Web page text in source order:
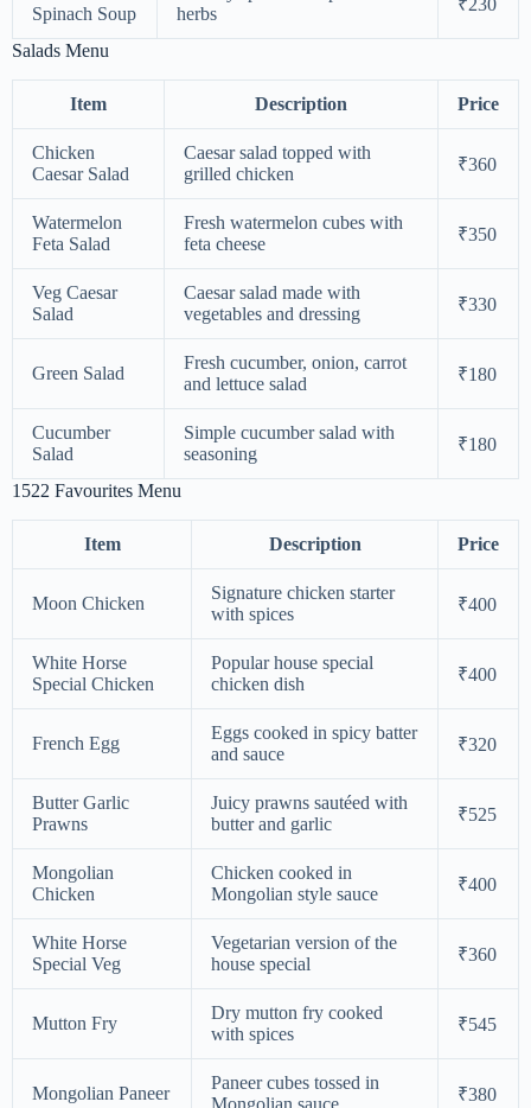
Spinach Soup
herbs
₹230
Salads Menu
Item Description Price
Chicken
Caesar Salad
Caesar salad topped with
grilled chicken
₹360
Watermelon
Feta Salad
Fresh watermelon cubes with
feta cheese
₹350
Veg Caesar
Salad
Caesar salad made with
vegetables and dressing
₹330
Green Salad
Fresh cucumber, onion, carrot
and lettuce salad
₹180
Cucumber
Salad
Simple cucumber salad with
seasoning
₹180
1522 Favourites Menu
Item Description Price
Moon Chicken
Signature chicken starter
with spices
₹400
White Horse
Special Chicken
Popular house special
chicken dish
₹400
French Egg
Eggs cooked in spicy batter
and sauce
₹320
Butter Garlic
Prawns
Juicy prawns sautéed with
butter and garlic
₹525
Mongolian
Chicken
Chicken cooked in
Mongolian style sauce
₹400
White Horse
Special Veg
Vegetarian version of the
house special
₹360
Mutton Fry
Dry mutton fry cooked
with spices
₹545
Mongolian Paneer
Paneer cubes tossed in
Mongolian sauce
₹380